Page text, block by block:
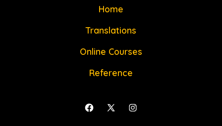
Home
Translations
Online Courses
Reference
Open OpenOpen